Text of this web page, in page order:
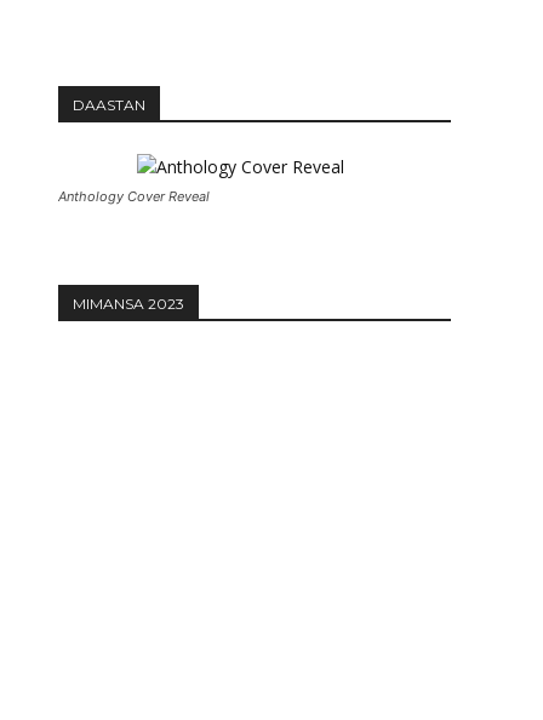
DAASTAN
Anthology Cover Reveal
MIMANSA 2023